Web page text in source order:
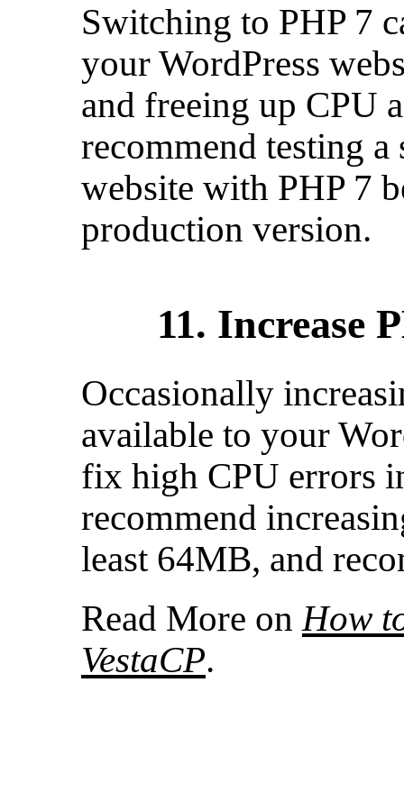
Switching to PHP 7
your WordPress
and freeing up CPU
recommend testing
website with PHP 7
production version.
11. Increase
Occasionally
available to your
fix high CPU errors
recommend
least 64MB, and
Read More on How
VestaCP.